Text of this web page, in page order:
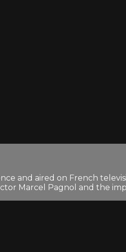
and aired on French
Marcel Pagnol and the